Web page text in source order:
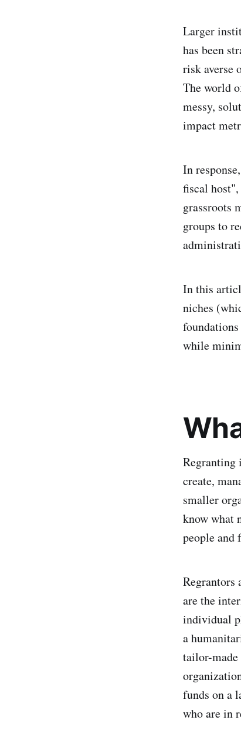
Larger
has been
risk averse
The world
messy,
impact
In
fiscal
grassroots
groups to
In this
niches
while
Regranting
create,
smaller
know what
people and
Regrantors
are the
individual
a
tailor-
funds on a
who are in